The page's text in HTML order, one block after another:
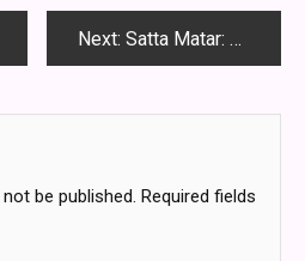
Next: Satta Matar: The Complete Beginner’s Guide to India’s Classic Number Game
be published. Required fields